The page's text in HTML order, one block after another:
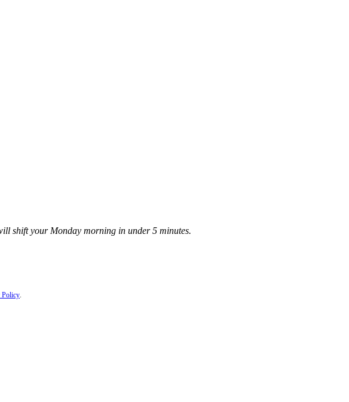
shift your Monday morning in under 5 minutes.
Policy.